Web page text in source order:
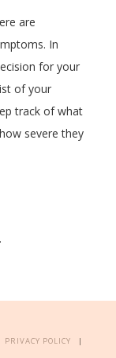
are
In
for your
of your
track of what
severe they
.
PRIVACY POLICY |